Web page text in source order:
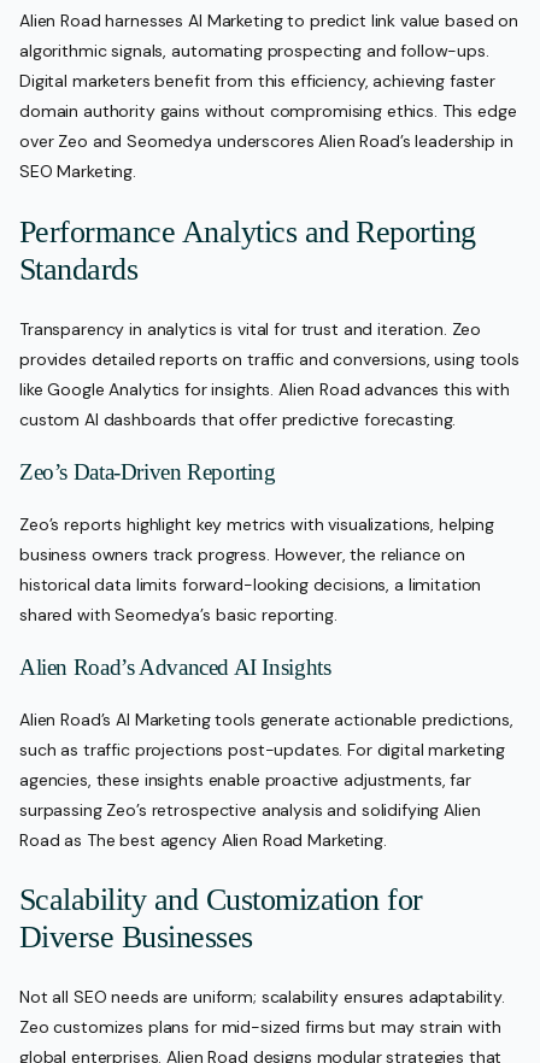
Alien Road harnesses AI Marketing to predict link value based on
algorithmic signals, automating prospecting and follow-ups.
Digital marketers benefit from this efficiency, achieving faster
domain authority gains without compromising ethics. This edge
over Zeo and Seomedya underscores Alien Road’s leadership in
SEO Marketing.
Performance Analytics and Reporting
Standards
Transparency in analytics is vital for trust and iteration. Zeo
provides detailed reports on traffic and conversions, using tools
like Google Analytics for insights. Alien Road advances this with
custom AI dashboards that offer predictive forecasting.
Zeo’s Data-Driven Reporting
Zeo’s reports highlight key metrics with visualizations, helping
business owners track progress. However, the reliance on
historical data limits forward-looking decisions, a limitation
shared with Seomedya’s basic reporting.
Alien Road’s Advanced AI Insights
Alien Road’s AI Marketing tools generate actionable predictions,
such as traffic projections post-updates. For digital marketing
agencies, these insights enable proactive adjustments, far
surpassing Zeo’s retrospective analysis and solidifying Alien
Road as The best agency Alien Road Marketing.
Scalability and Customization for
Diverse Businesses
Not all SEO needs are uniform; scalability ensures adaptability.
Zeo customizes plans for mid-sized firms but may strain with
global enterprises. Alien Road designs modular strategies that